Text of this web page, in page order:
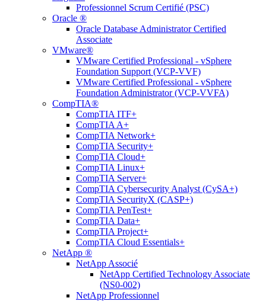
Professionnel Scrum Certifié (PSC)
Oracle ®
Oracle Database Administrator Certified
Associate
VMware®
VMware Certified Professional - vSphere
Foundation Support (VCP-VVF)
VMware Certified Professional - vSphere
Foundation Administrator (VCP-VVFA)
CompTIA®
CompTIA ITF+
CompTIA A+
CompTIA Network+
CompTIA Security+
CompTIA Cloud+
CompTIA Linux+
CompTIA Server+
CompTIA Cybersecurity Analyst (CySA+)
CompTIA SecurityX (CASP+)
CompTIA PenTest+
CompTIA Data+
CompTIA Project+
CompTIA Cloud Essentials+
NetApp ®
NetApp Associé
NetApp Certified Technology Associate
(NS0-002)
NetApp Professionnel